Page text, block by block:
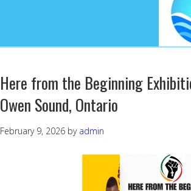
Here from the Beginning
Owen Sound, Ontario
February 9, 2026 by admin